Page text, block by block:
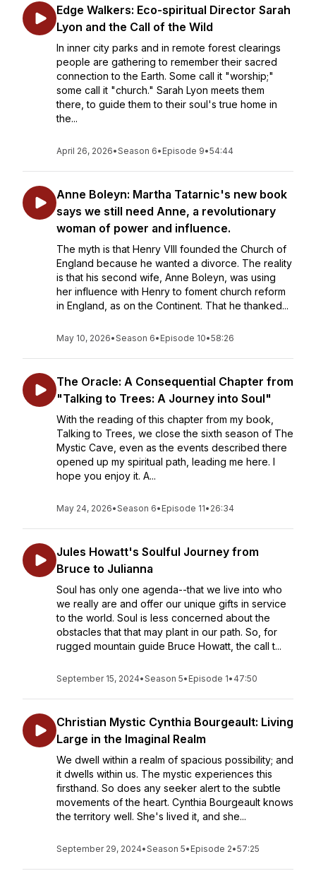
Edge Walkers: Eco-spiritual Director Sarah
Lyon and the Call of the Wild
In inner city parks and in remote forest clearings
people are gathering to remember their sacred
connection to the Earth. Some call it "worship;"
some call it "church." Sarah Lyon meets them
there, to guide them to their soul's true home in
the...
April 26, 2026•Season 6• Episode 9•54:44
Anne Boleyn: Martha Tatarnic's new book
says we still need Anne, a revolutionary
woman of power and influence.
The myth is that Henry VIII founded the Church of
England because he wanted a divorce. The reality
is that his second wife, Anne Boleyn, was using
her influence with Henry to foment church reform
in England, as on the Continent. That he thanked...
May 10, 2026•Season 6• Episode 10•58:26
The Oracle: A Consequential Chapter from
"Talking to Trees: A Journey into Soul"
With the reading of this chapter from my book,
Talking to Trees, we close the sixth season of The
Mystic Cave, even as the events described there
opened up my spiritual path, leading me here. I
hope you enjoy it. A...
May 24, 2026•Season 6• Episode 11• 26:34
Jules Howatt's Soulful Journey from
Bruce to Julianna
Soul has only one agenda--that we live into who
we really are and offer our unique gifts in service
to the world. Soul is less concerned about the
obstacles that that may plant in our path. So, for
rugged mountain guide Bruce Howatt, the call t...
September 15, 2024•Season 5• Episode 1• 47:50
Christian Mystic Cynthia Bourgeault: Living
Large in the Imaginal Realm
We dwell within a realm of spacious possibility; and
it dwells within us. The mystic experiences this
firsthand. So does any seeker alert to the subtle
movements of the heart. Cynthia Bourgeault knows
the territory well. She's lived it, and she...
September 29, 2024•Season 5• Episode 2•57:25